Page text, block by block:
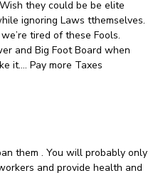
they could be be elite
ignoring Laws tthemselves.
tired of these Fools.
and Big Foot Board when
it…. Pay more Taxes
them . You will probably only
and provide health and